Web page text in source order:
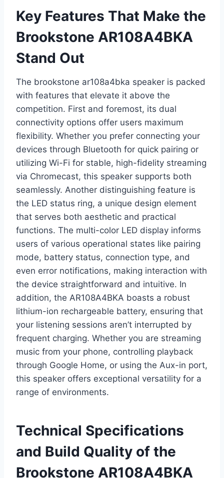
Key Features That Make the
Brookstone AR108A4BKA
Stand Out
The brookstone ar108a4bka speaker is packed
with features that elevate it above the
competition. First and foremost, its dual
connectivity options offer users maximum
flexibility. Whether you prefer connecting your
devices through Bluetooth for quick pairing or
utilizing Wi-Fi for stable, high-fidelity streaming
via Chromecast, this speaker supports both
seamlessly. Another distinguishing feature is
the LED status ring, a unique design element
that serves both aesthetic and practical
functions. The multi-color LED display informs
users of various operational states like pairing
mode, battery status, connection type, and
even error notifications, making interaction with
the device straightforward and intuitive. In
addition, the AR108A4BKA boasts a robust
lithium-ion rechargeable battery, ensuring that
your listening sessions aren’t interrupted by
frequent charging. Whether you are streaming
music from your phone, controlling playback
through Google Home, or using the Aux-in port,
this speaker offers exceptional versatility for a
range of environments.
Technical Specifications
and Build Quality of the
Brookstone AR108A4BKA